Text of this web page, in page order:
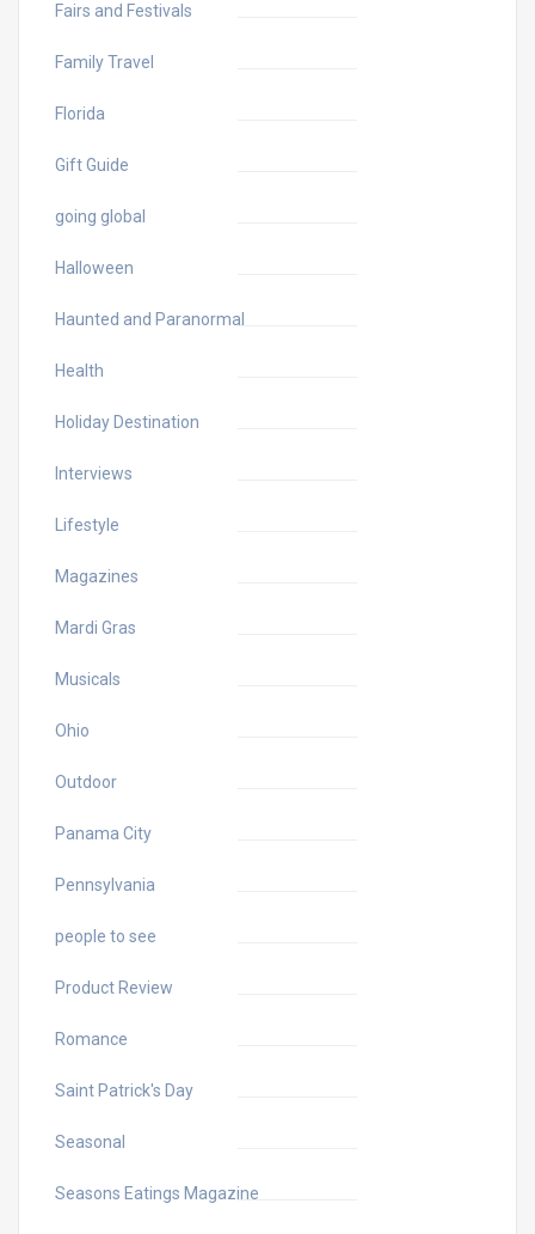
Fairs and Festivals
Family Travel
Florida
Gift Guide
going global
Halloween
Haunted and Paranormal
Health
Holiday Destination
Interviews
Lifestyle
Magazines
Mardi Gras
Musicals
Ohio
Outdoor
Panama City
Pennsylvania
people to see
Product Review
Romance
Saint Patrick's Day
Seasonal
Seasons Eatings Magazine